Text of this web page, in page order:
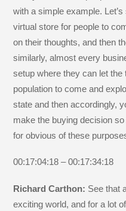
with a simple example.
virtual store for people to
on their thoughts, and then
similarly, almost every
setup where they can let
population to come and
state and then accordingly,
make the buying decision
for obvious of these
00:17:04:18 – 00:17:34:18
Richard Carthon: See that
exciting world, and for a lot